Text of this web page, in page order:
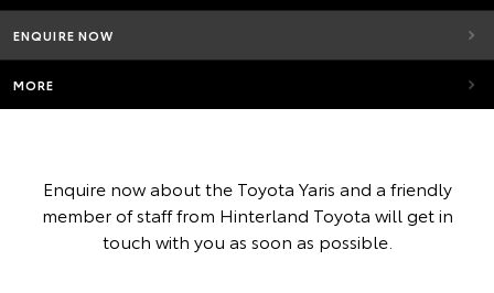
ENQUIRE NOW
MORE
Enquire now about the Toyota Yaris and a friendly
member of staff from Hinterland Toyota will get in
touch with you as soon as possible.